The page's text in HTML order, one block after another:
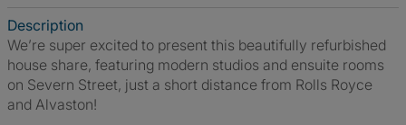
Description
We’re super excited to present this beautifully refurbished
house share, featuring modern studios and ensuite rooms
on Severn Street, just a short distance from Rolls Royce
and Alvaston!